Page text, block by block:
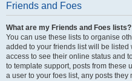
Friends and Foes
What are my Friends and Foes lists?
You can use these lists to organise
added to your friends list will be
access to see their online status and
to template support, posts from these
a user to your foes list, any posts